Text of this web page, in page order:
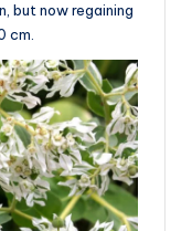
but now regaining
cm.